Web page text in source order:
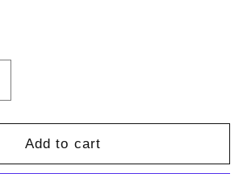
Clarifying
Add to cart